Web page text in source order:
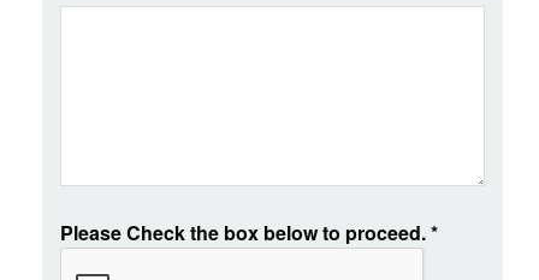
Please Check the box below to proceed.*